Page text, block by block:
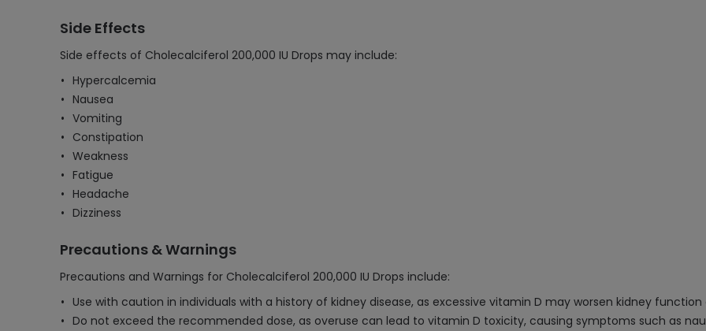
Side Effects
Side effects of Cholecalciferol 200,000 IU Drops may include:
Hypercalcemia
Nausea
Vomiting
Constipation
Weakness
Fatigue
Headache
Dizziness
Precautions & Warnings
Precautions and Warnings for Cholecalciferol 200,000 IU Drops include:
Use with caution in individuals with a history of kidney disease, as excessive vitamin D may worsen kidney
Do not exceed the recommended dose, as overuse can lead to vitamin D toxicity, causing symptoms such as